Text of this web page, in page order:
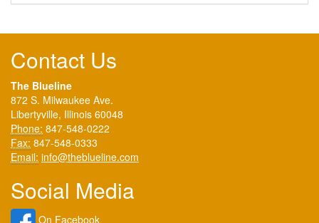
Contact Us
The Blueline
872 S. Milwaukee Ave.
Libertyville, Illinois 60048
Phone: 847-548-0222
Fax: 847-548-0333
Email: info@theblueline.com
Social Media
On Facebook